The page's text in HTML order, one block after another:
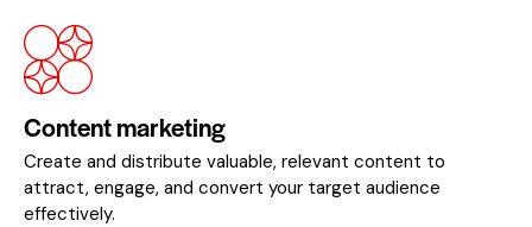
Content marketing
Create and distribute valuable, relevant content to
attract, engage, and convert your target audience
effectively.